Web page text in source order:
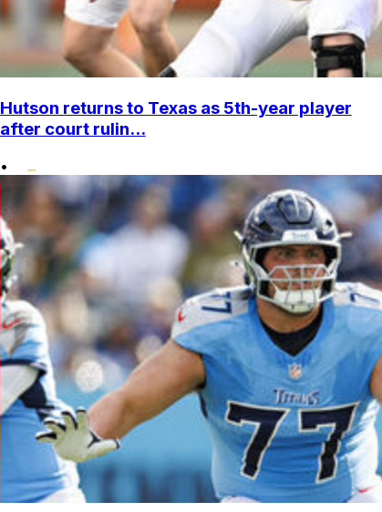
Hutson returns to Texas as 5th-year player
after court rulin...
•